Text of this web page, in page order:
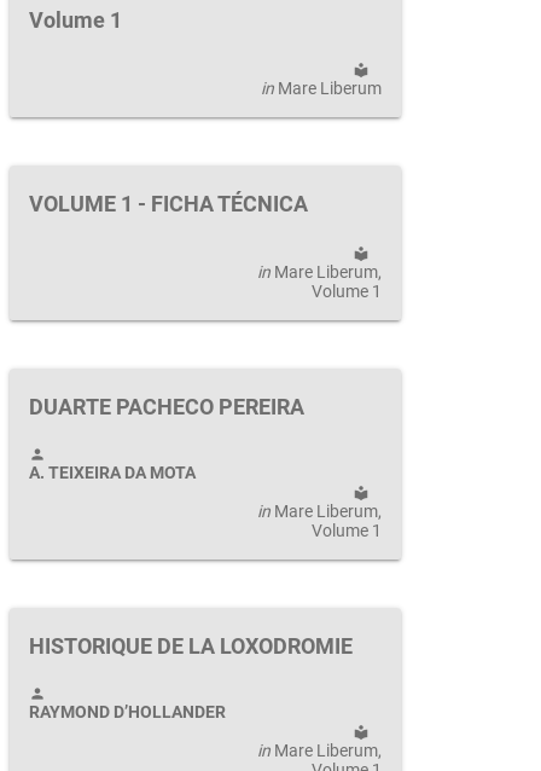
Volume 1
local_library
in Mare Liberum
VOLUME 1 - FICHA TÉCNICA
local_library
in Mare Liberum,
Volume 1
DUARTE PACHECO PEREIRA
person
A. TEIXEIRA DA MOTA
local_library
in Mare Liberum,
Volume 1
HISTORIQUE DE LA LOXODROMIE
person
RAYMOND D’HOLLANDER
local_library
in Mare Liberum,